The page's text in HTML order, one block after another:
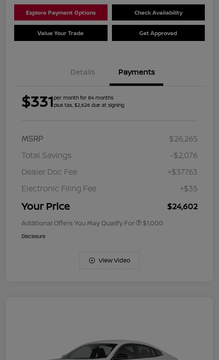
Explore Payment Options Check Availability
Value Your Trade Get Approved
Details Payments
$331per month for 84 months
plus tax, $2,626 due at signing
MSRP
$26,265
Total Savings
-$2,076
Dealer Doc Fee
+$377.63
Electronic Filing Fee
+$35
Your Price $24,602
Additional Offers You May Qualify For $1,000
Disclosure
View Video